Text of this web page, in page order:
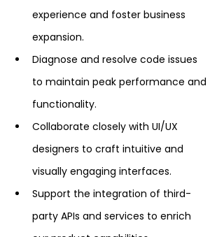
experience and foster business
expansion.
Diagnose and resolve code issues
to maintain peak performance and
functionality.
Collaborate closely with UI/UX
designers to craft intuitive and
visually engaging interfaces.
Support the integration of third-
party APIs and services to enrich